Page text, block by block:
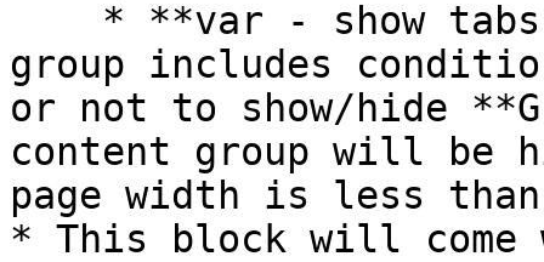
group includes
or not to show/hide
content group will be
page width is less
* This block will come